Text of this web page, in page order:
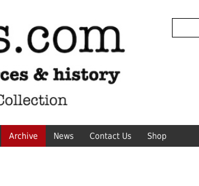
Archive News Contact Us Shop